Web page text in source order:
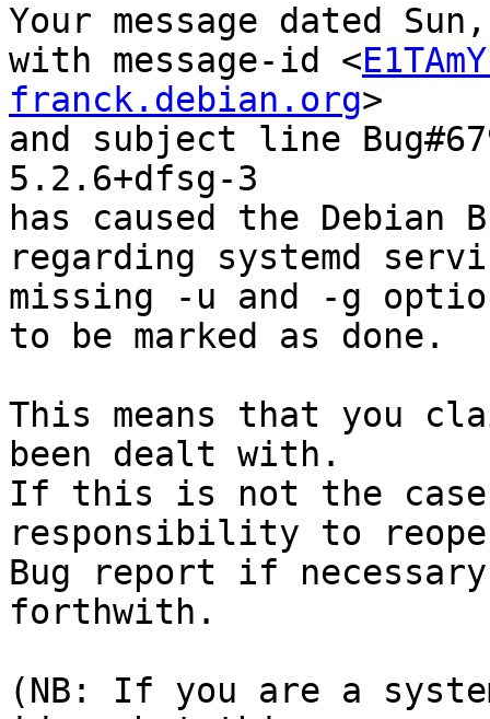
Your message dated
with message-id <
franck.debian.org>
and subject line
5.2.6+dfsg-3
has caused the Debian
regarding systemd
missing -u and -g
to be marked as done.
This means that you
been dealt with.
If this is not the
responsibility to
Bug report if
forthwith.
(NB: If you are a